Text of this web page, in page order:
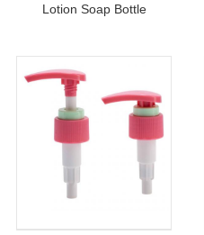
Lotion Soap Bottle